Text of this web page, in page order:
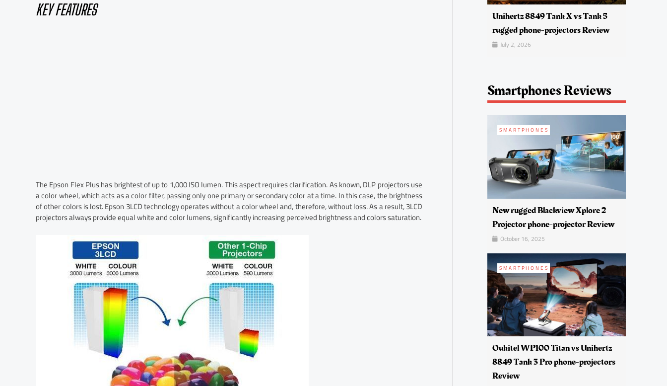
KEY FEATURES
The Epson Flex Plus has brightest of up to 1,000 ISO lumen. This aspect requires clarification. As known, DLP projectors use
a color wheel, which acts as a color filter, passing only one primary or secondary color at a time. In this case, the brightness
of other colors is lost. Epson 3LCD technology operates without a color wheel and, therefore, without loss. As a result, 3LCD
projectors always provide equal white and color lumens, significantly increasing perceived brightness and colors saturation.
Unihertz 8849 Tank X vs Tank 5
rugged phone-projectors Review
July 2, 2026
Smartphones Reviews
SMARTPHONES
New rugged Blackview Xplore 2
Projector phone-projector Review
October 16, 2025
SMARTPHONES
Oukitel WP100 Titan vs Unihertz
8849 Tank 3 Pro phone-projectors
Review